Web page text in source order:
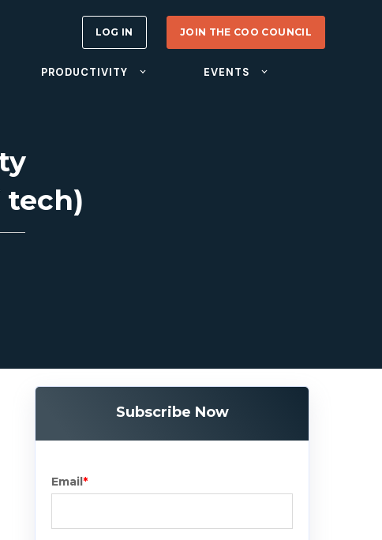
PRODUCTIVITY EVENTS
LOG IN JOIN THE COO COUNCIL
tech)
Subscribe Now
Email*